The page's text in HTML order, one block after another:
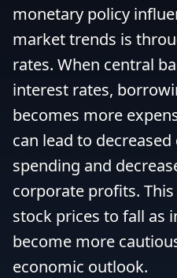
monetary policy
market trends is
rates. When central
interest rates,
becomes more
can lead to
spending and
corporate profits. This
stock prices to fall as
become more
economic outlook.